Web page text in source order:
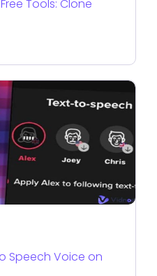
Tools: Clone
Speech Voice on